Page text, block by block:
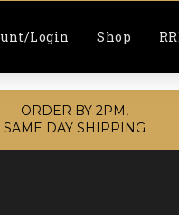
Login Shop
ORDER BY 2PM,
SAME DAY SHIPPING